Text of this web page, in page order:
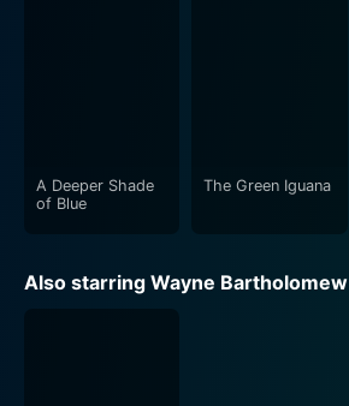
A Deeper Shade
of Blue
The Green Iguana
Also starring Wayne Bartholomew